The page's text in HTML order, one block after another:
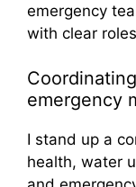
emergency
with clear
emergency
I stand up a
health, water